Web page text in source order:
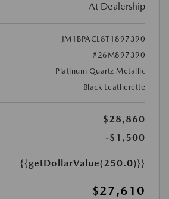
At Dealership
JM1BPACL8T1897390
#26M897390
Platinum Quartz Metallic
Black Leatherette
$28,860
-$1,500
{{getDollarValue(250.0)}}
$27,610